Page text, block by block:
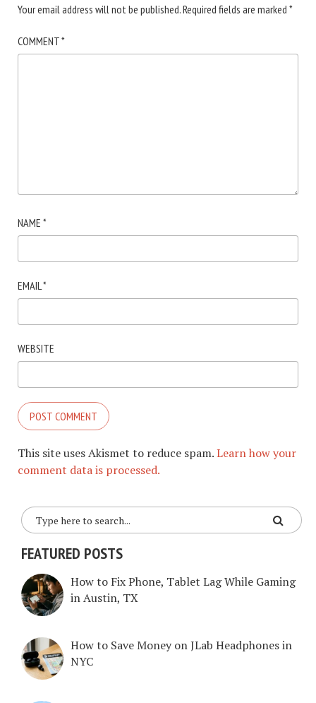
Your email address will not be published.Required fields are marked *
COMMENT*
NAME *
EMAIL*
WEBSITE
This site uses Akismet to reduce spam.Learn how your
comment data is processed.
FEATURED POSTS
How to Fix Phone, Tablet Lag While Gaming
in Austin, TX
How to Save Money on JLab Headphones in
NYC